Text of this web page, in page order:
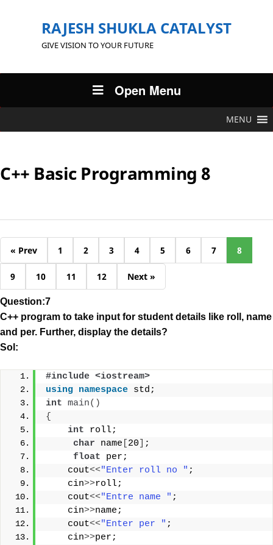
RAJESH SHUKLA CATALYST
GIVE VISION TO YOUR FUTURE
Open Menu
MENU
C++ Basic Programming 8
« Prev 1 2 3 4 5 6 7 8
9 10 11 12 Next »
Question:7
C++ program to take input for student details like roll, name
and per. Further, display the details?
Sol:
#include <iostream>
using namespace std;
int main()
{
int roll;
char name 20
;
float per;
    cout
<<"Enter roll no " ;
    cin
>>roll;
    cout
<<"Entre name " ;
    cin
>>name;
    cout
<<"Enter per " ;
    cin
>>per;